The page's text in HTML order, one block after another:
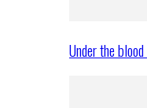
Under the